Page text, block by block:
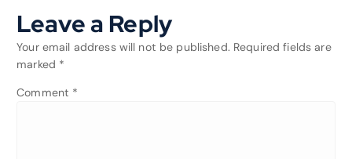
Leave a Reply
Your email address will not be published. Required fields are
marked *
Comment *